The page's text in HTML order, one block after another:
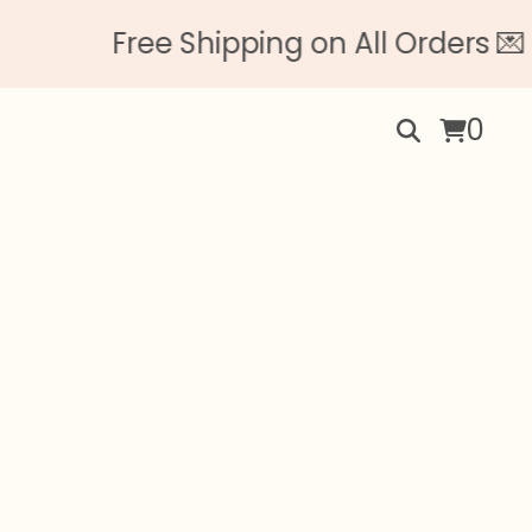
Shipping on All Orders 💌 No
0